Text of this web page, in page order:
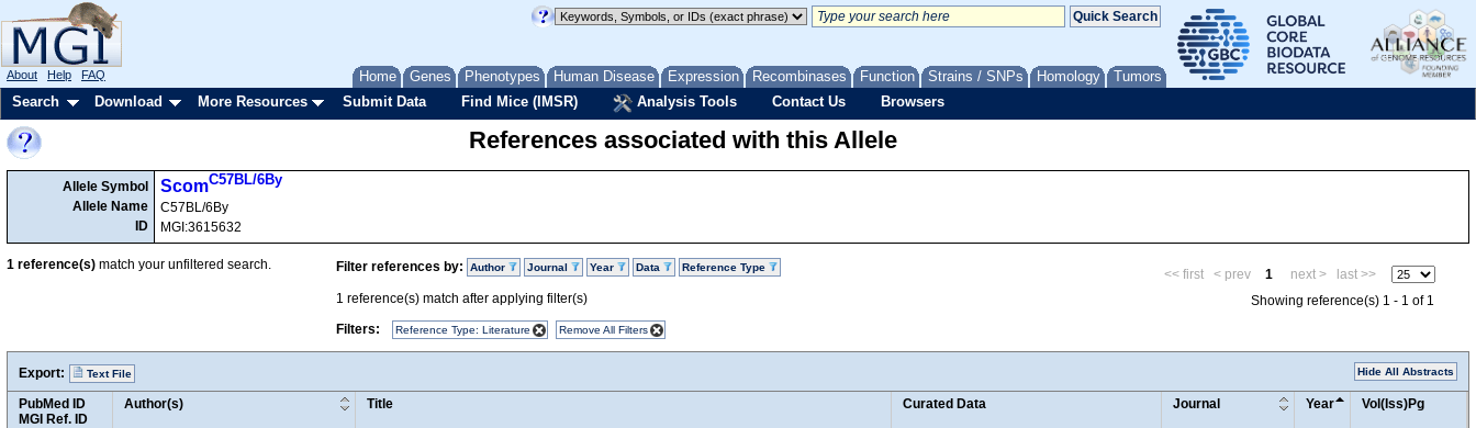
Home Genes Phenotypes Human Disease Expression Recombinases Function Strains / SNPs Homology Tumors
About Help FAQ
Search Download More Resources Submit Data Find Mice (IMSR) Analysis Tools Contact Us Browsers
References associated with this Allele
Allele Symbol
Allele Name
ID
ScomC57BL/6By
C57BL/6By
MGI:3615632
Filter references by: Author Journal Year Data Reference Type
1 reference(s) match after applying filter(s)
Filters:
Reference Type: Literature Remove All Filters
1 reference(s) match your unfiltered search.
<< first < prev 1 next >
last >>
Showing reference(s) 1 - 1 of 1
Export: Text File Hide All Abstracts
PubMed ID
MGI Ref. ID
Author(s) Title Curated Data Journal Year Vol(Iss)Pg